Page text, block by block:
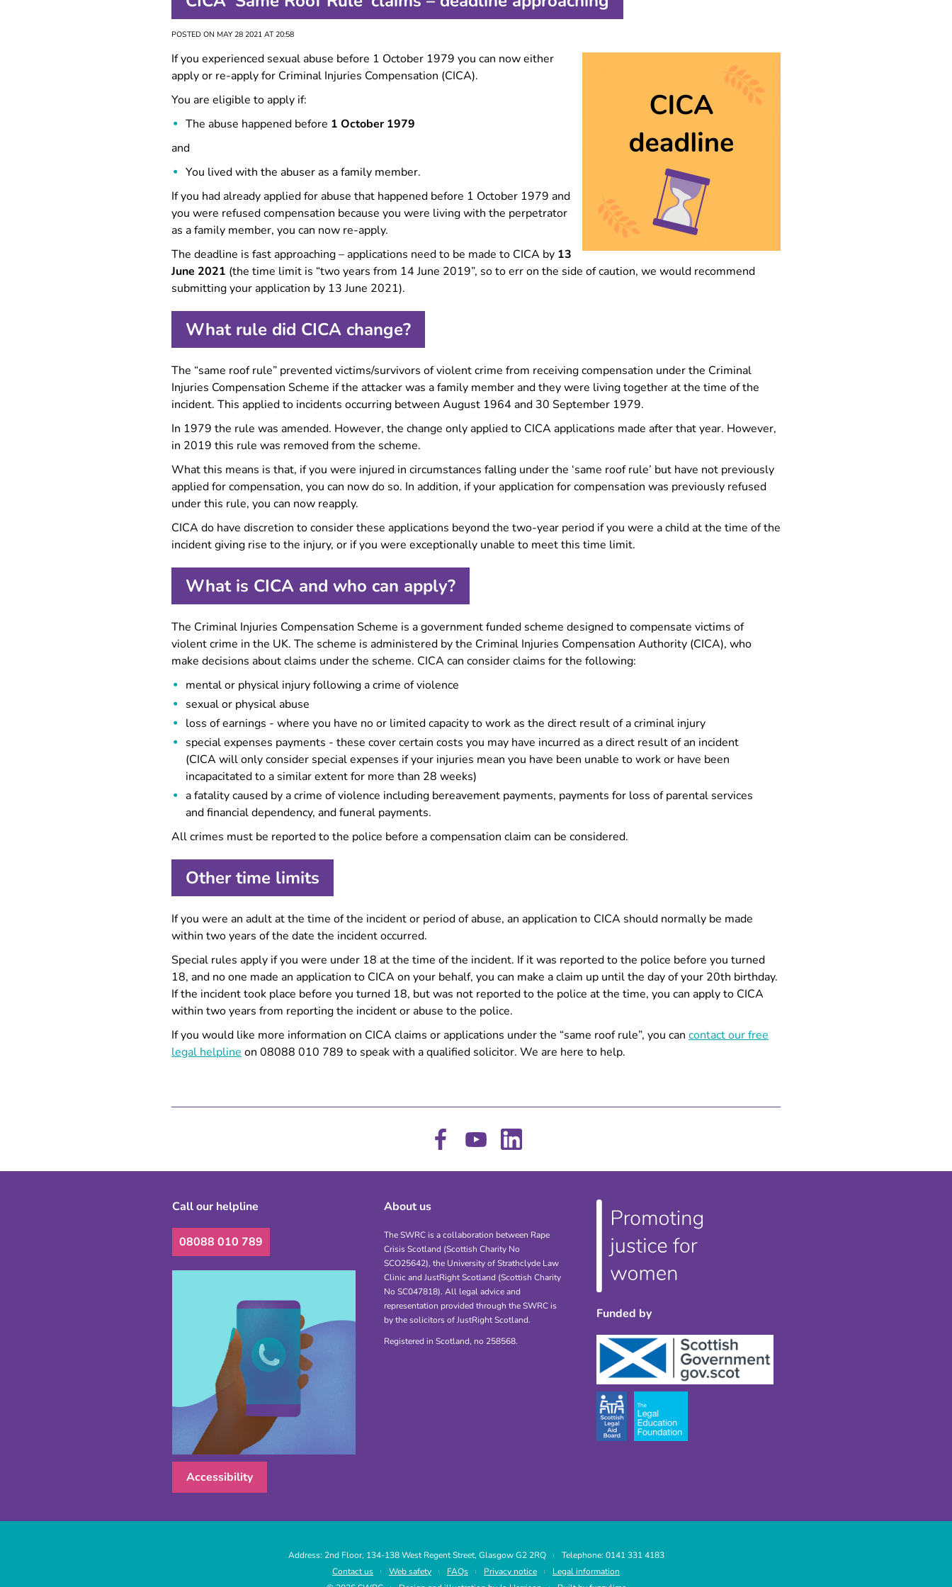
Information for migrant
Information for LGBTQ+
survivors
Making complaints about
POSTED ON MAY 28 2021 AT 20:58
If you experienced sexual abuse before 1 October 1979 you can now either
apply or re-apply for Criminal Injuries Compensation (CICA).
You are eligible to apply if:
The abuse happened before 1 October 1979
and
You lived with the abuser as a family member.
If you had already applied for abuse that happened before 1 October 1979 and
you were refused compensation because you were living with the perpetrator
as a family member, you can now re-apply.
The deadline is fast approaching – applications need to be made to CICA by 13
June 2021 (the time limit is “two years from 14 June 2019”, so to err on the side of caution, we would recommend
submitting your application by 13 June 2021).
What rule did CICA change?
The “same roof rule” prevented victims/survivors of violent crime from receiving compensation under the Criminal
Injuries Compensation Scheme if the attacker was a family member and they were living together at the time of the
incident. This applied to incidents occurring between August 1964 and 30 September 1979.
In 1979 the rule was amended. However, the change only applied to CICA applications made after that year. However,
in 2019 this rule was removed from the scheme.
What this means is that, if you were injured in circumstances falling under the ‘same roof rule’ but have not previously
applied for compensation, you can now do so. In addition, if your application for compensation was previously refused
under this rule, you can now reapply.
CICA do have discretion to consider these applications beyond the two-year period if you were a child at the time of the
incident giving rise to the injury, or if you were exceptionally unable to meet this time limit.
What is CICA and who can apply?
The Criminal Injuries Compensation Scheme is a government funded scheme designed to compensate victims of
violent crime in the UK. The scheme is administered by the Criminal Injuries Compensation Authority (CICA), who
make decisions about claims under the scheme. CICA can consider claims for the following:
mental or physical injury following a crime of violence
sexual or physical abuse
loss of earnings - where you have no or limited capacity to work as the direct result of a criminal injury
special expenses payments - these cover certain costs you may have incurred as a direct result of an incident
(CICA will only consider special expenses if your injuries mean you have been unable to work or have been
incapacitated to a similar extent for more than 28 weeks)
a fatality caused by a crime of violence including bereavement payments, payments for loss of parental services
and financial dependency, and funeral payments.
All crimes must be reported to the police before a compensation claim can be considered.
Other time limits
If you were an adult at the time of the incident or period of abuse, an application to CICA should normally be made
within two years of the date the incident occurred.
Special rules apply if you were under 18 at the time of the incident. If it was reported to the police before you turned
18, and no one made an application to CICA on your behalf, you can make a claim up until the day of your 20th birthday.
If the incident took place before you turned 18, but was not reported to the police at the time, you can apply to CICA
within two years from reporting the incident or abuse to the police.
If you would like more information on CICA claims or applications under the “same roof rule”, you can contact our free
legal helpline on 08088 010 789 to speak with a qualified solicitor. We are here to help.
Call our helpline
08088 010 789
Accessibility
About us
The SWRC is a collaboration between Rape
Crisis Scotland (Scottish Charity No
SCO25642), the University of Strathclyde Law
Clinic and JustRight Scotland (Scottish Charity
No SC047818). All legal advice and
representation provided through the SWRC is
by the solicitors of JustRight Scotland.
Registered in Scotland, no 258568.
Funded by
Address: 2nd Floor, 134-138 West Regent Street, Glasgow G2 2RQ |
Telephone: 0141 331 4183
Contact us
| Web safety | FAQs | Privacy notice |
Legal information